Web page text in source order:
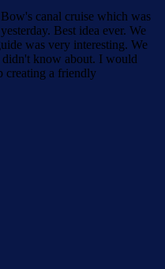
canal cruise which was
Best idea ever. We
was very interesting. We
didn't know about. I would
creating a friendly